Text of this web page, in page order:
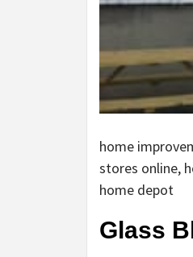
home
stores online,
home depot
Glass